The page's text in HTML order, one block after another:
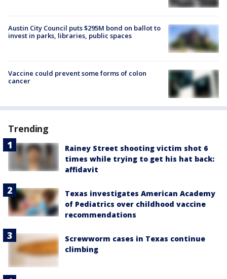
Austin City Council puts $295M bond on ballot to
invest in parks, libraries, public spaces
Vaccine could prevent some forms of colon
cancer
Trending
Rainey Street shooting victim shot 6
times while trying to get his hat back:
affidavit
Texas investigates American Academy
of Pediatrics over childhood vaccine
recommendations
Screwworm cases in Texas continue
climbing